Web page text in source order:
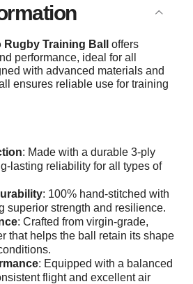
Training Ball
offers
performance, ideal for all
with advanced materials and
ensures reliable use for training
: Made with a durable 3-ply
lasting reliability for all types of
: 100% hand-stitched with
superior strength and resilience.
: Crafted from virgin-grade,
that helps the ball retain its shape
: Equipped with a balanced
flight and excellent air